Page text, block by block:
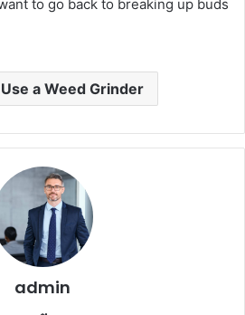
to go back to breaking up buds
a Weed Grinder
admin